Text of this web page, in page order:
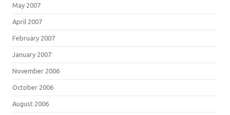
May 2007
April 2007
February 2007
January 2007
November 2006
October 2006
August 2006